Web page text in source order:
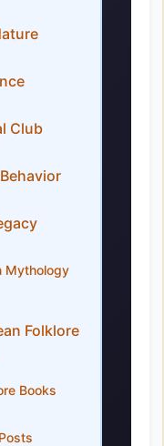
Club
Mythology
Folklore
Books